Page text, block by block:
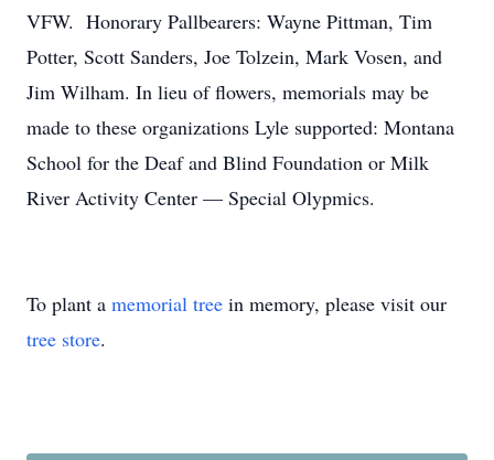
VFW. Honorary Pallbearers: Wayne Pittman, Tim
Potter, Scott Sanders, Joe Tolzein, Mark Vosen, and
Jim Wilham. In lieu of flowers, memorials may be
made to these organizations Lyle supported: Montana
School for the Deaf and Blind Foundation or Milk
River Activity Center — Special Olypmics.
To plant a memorial tree in memory, please visit our
tree store.